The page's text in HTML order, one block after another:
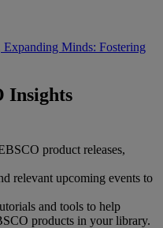
Minds: Fostering
Insights
product releases,
relevant upcoming events to
and tools to help
products in your library.